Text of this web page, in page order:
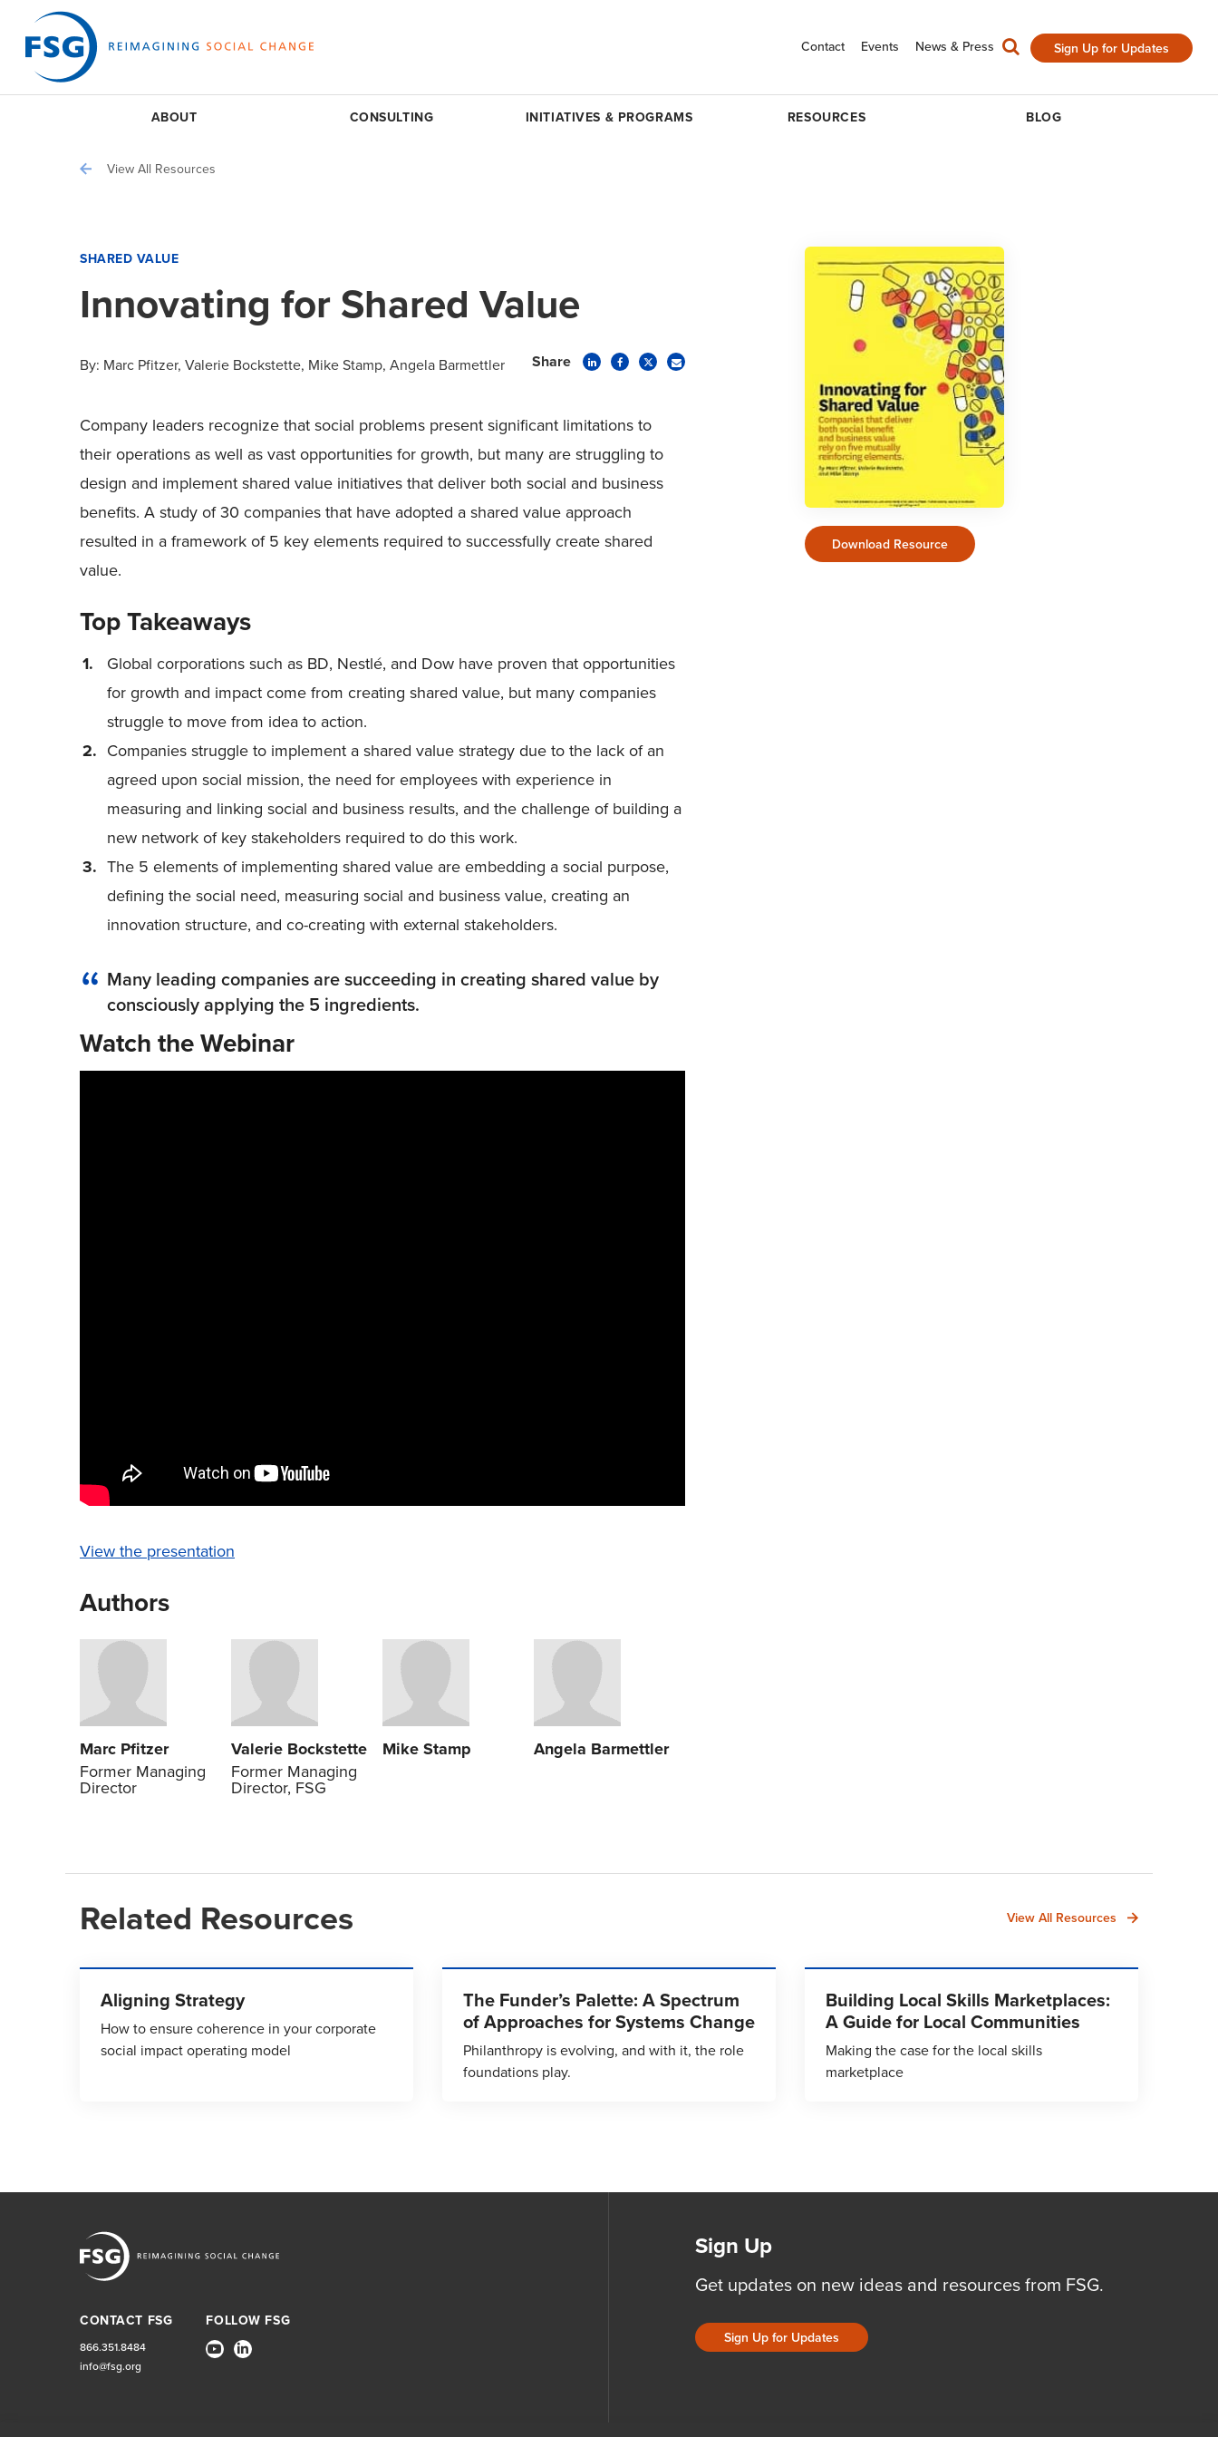
Contact Events News & Press Sign Up for Updates
ABOUT CONSULTING INITIATIVES & PROGRAMS RESOURCES BLOG
View All Resources
SHARED VALUE
Innovating for Shared Value
By: Marc Pfitzer Valerie Bockstette Mike Stamp Angela Barmettler Share
Company leaders recognize that social problems present significant limitations to
their operations as well as vast opportunities for growth, but many are struggling to
design and implement shared value initiatives that deliver both social and business
benefits. A study of 30 companies that have adopted a shared value approach
resulted in a framework of 5 key elements required to successfully create shared
value.
Top Takeaways
Global corporations such as BD, Nestlé, and Dow have proven that opportunities
for growth and impact come from creating shared value, but many companies
struggle to move from idea to action.
Companies struggle to implement a shared value strategy due to the lack of an
agreed upon social mission, the need for employees with experience in
measuring and linking social and business results, and the challenge of building a
new network of key stakeholders required to do this work.
The 5 elements of implementing shared value are embedding a social purpose,
defining the social need, measuring social and business value, creating an
innovation structure, and co-creating with external stakeholders.
Many leading companies are succeeding in creating shared value by
consciously applying the 5 ingredients.
Watch the Webinar
View the presentation
Authors
Marc Pfitzer
Former Managing
Director
Valerie Bockstette
Former Managing
Director, FSG
Mike Stamp Angela Barmettler
Download Resource
Related Resources View All Resources
Aligning Strategy
How to ensure coherence in your corporate
social impact operating model
The Funder’s Palette: A Spectrum
of Approaches for Systems Change
Philanthropy is evolving, and with it, the role
foundations play.
Building Local Skills Marketplaces:
A Guide for Local Communities
Making the case for the local skills
marketplace
CONTACT FSG
866.351.8484
info@fsg.org
FOLLOW FSG
Sign Up
Get updates on new ideas and resources from FSG.
Sign Up for Updates